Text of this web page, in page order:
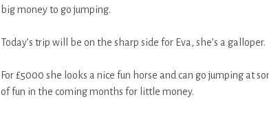
big money to go jumping.
Today’s trip will be on the sharp side for Eva, she’s a galloper.
For £5000 she looks a nice fun horse and can go jumping at
of fun in the coming months for little money.